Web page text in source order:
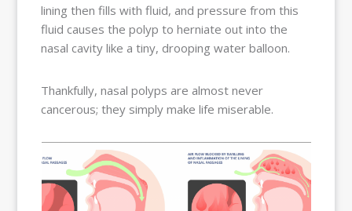
lining then fills with fluid, and pressure from this
fluid causes the polyp to herniate out into the
nasal cavity like a tiny, drooping water balloon.
Thankfully, nasal polyps are almost never
cancerous; they simply make life miserable.